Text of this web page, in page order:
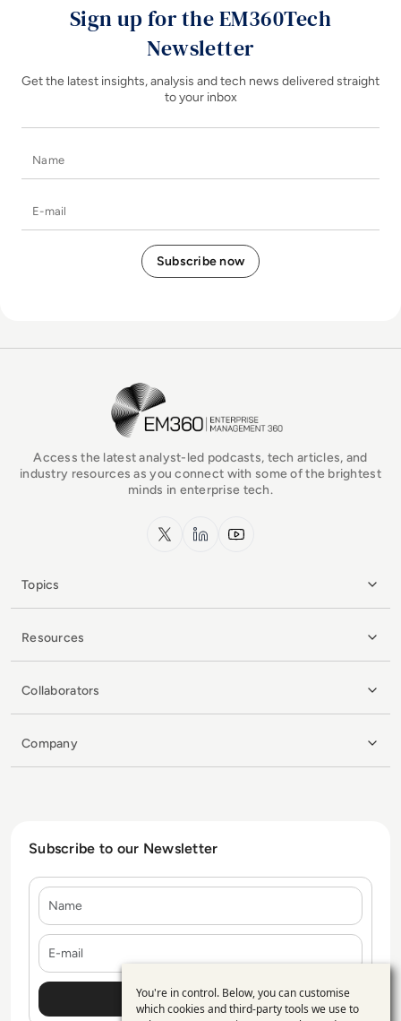
Sign up for the EM360Tech
Newsletter
Get the latest insights, analysis and tech news delivered straight
to your inbox
EM360Tech Homepage
Access the latest analyst-led podcasts, tech articles, and
industry resources as you connect with some of the brightest
minds in enterprise tech.
x.com LinkedInYouTube
Topics
Resources
Collaborators
Company
Subscribe to our Newsletter
Use
You're in control. Below, you can customise
which cookies and third-party tools we use to